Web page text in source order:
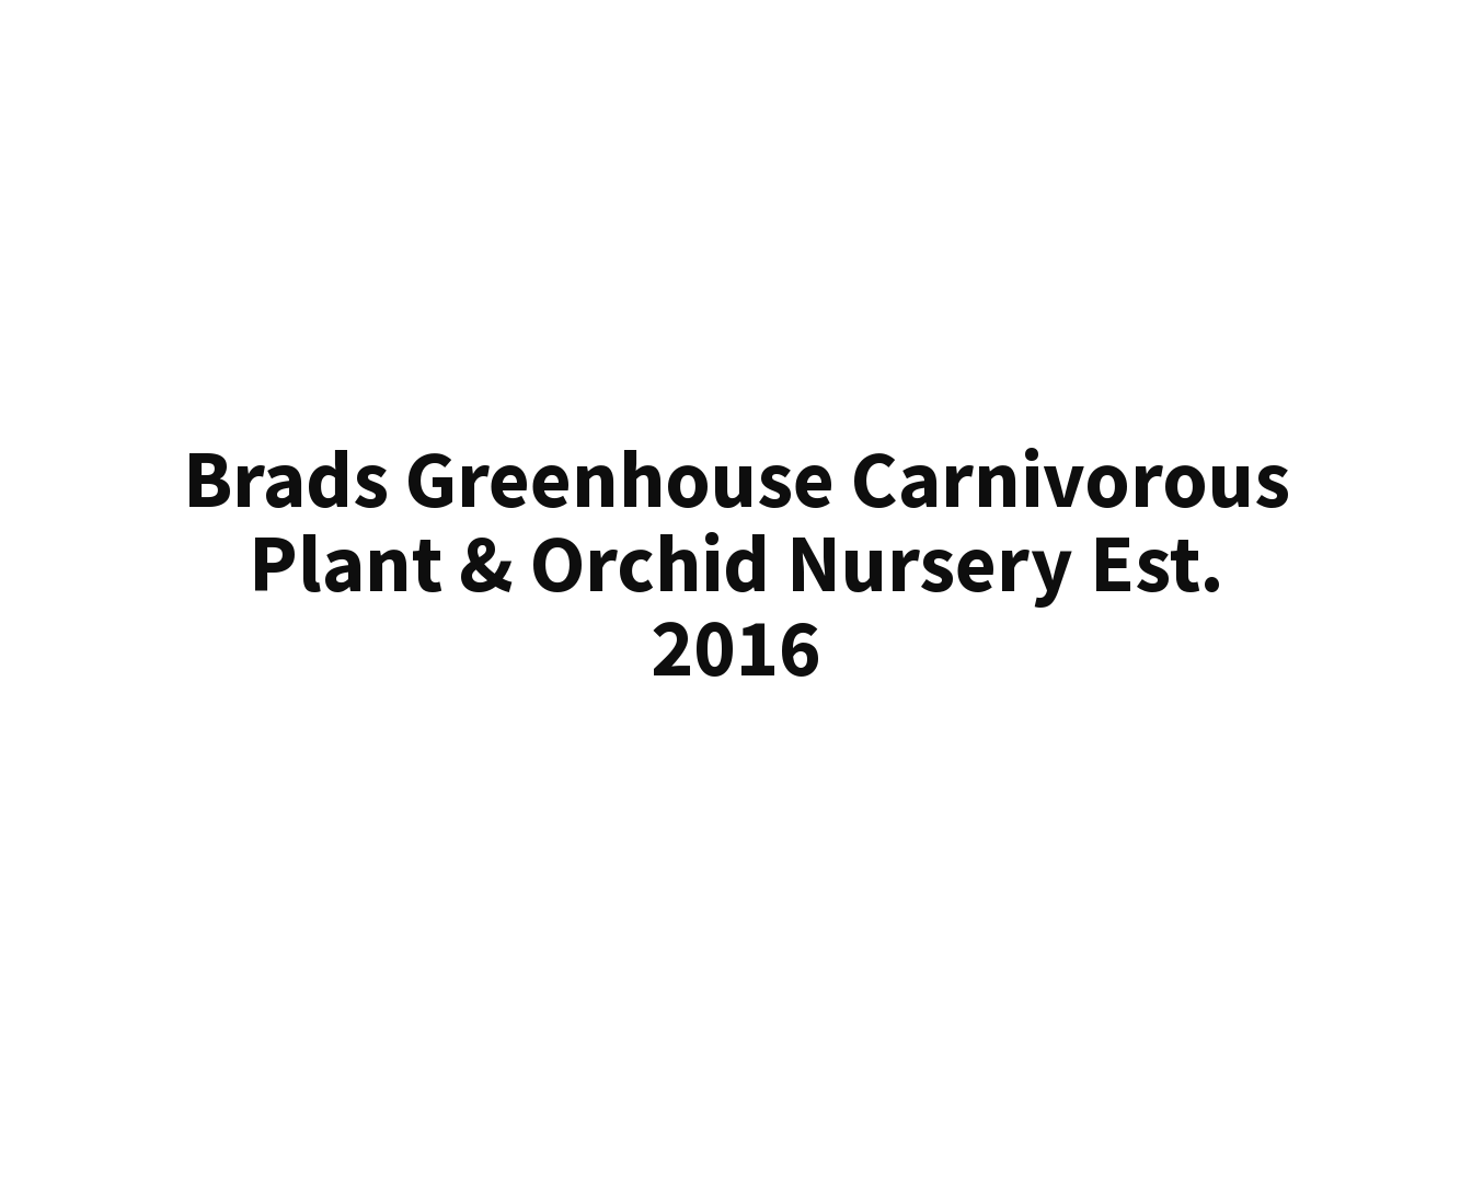
Brads Greenhouse Carnivorous
Plant & Orchid Nursery Est.
2016